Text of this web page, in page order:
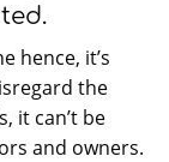
hence, it’s
the
it can’t be
and owners.